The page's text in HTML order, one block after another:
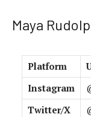
Maya
Platform
Instagram
Twitter/X